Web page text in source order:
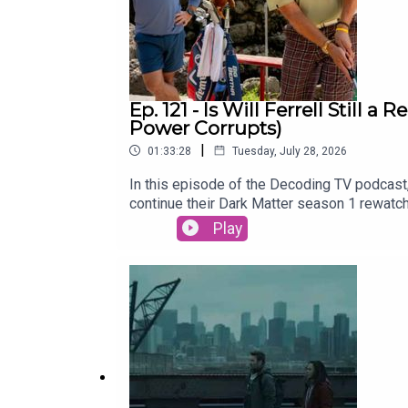
Ep. 121 - Is Will Ferrell Still a
Power Corrupts)
01:33:28 | Tuesday, July 28, 2026
In this episode of the Decoding TV
continue their Dark Matter season 1
be able to bring this merger across the
Lasso Season 4 (Apple TV)Dark Matter
2026) and Neuromancer (Jan 22)Alan
of the Week and Patrick Finishes the
CrossplaySubscribe to this podcast on
Decoding EverythingFollow David on
Play